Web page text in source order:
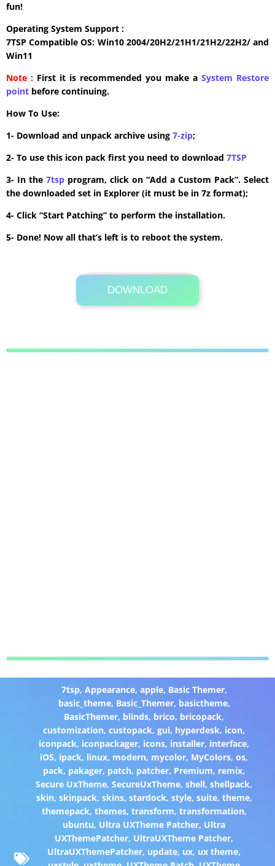
fun!
Operating System Support :
7TSP Compatible OS: Win10 2004/20H2/21H1/21H2/22H2/ and
Win11
Note : First it is recommended you make a System Restore
point before continuing.
How To Use:
1- Download and unpack archive using 7-zip;
2- To use this icon pack first you need to download 7TSP
3- In the 7tsp program, click on “Add a Custom Pack”. Select
the downloaded set in Explorer (it must be in 7z format);
4- Click “Start Patching” to perform the installation.
5- Done! Now all that’s left is to reboot the system.
DOWNLOAD
Its Totally Free
1.1 MB .7z
7tsp, Appearance, apple, Basic Themer,
basic_theme, Basic_Themer, basictheme,
BasicThemer, blinds, brico, bricopack,
customization,custopack,gui, hyperdesk, icon,
iconpack, iconpackager, icons, installer, interface,
iOS, ipack, linux, modern, mycolor, MyColors,os,
pack, pakager, patch, patcher, Premium, remix,
Secure UxTheme,SecureUxTheme,shell,shellpack,
skin, skinpack, skins, stardock, style, suite, theme,
themepack, themes, transform, transformation,
ubuntu, Ultra UXTheme Patcher, Ultra
UXThemePatcher, UltraUXTheme Patcher,
UltraUXThemePatcher, update, ux, ux theme,